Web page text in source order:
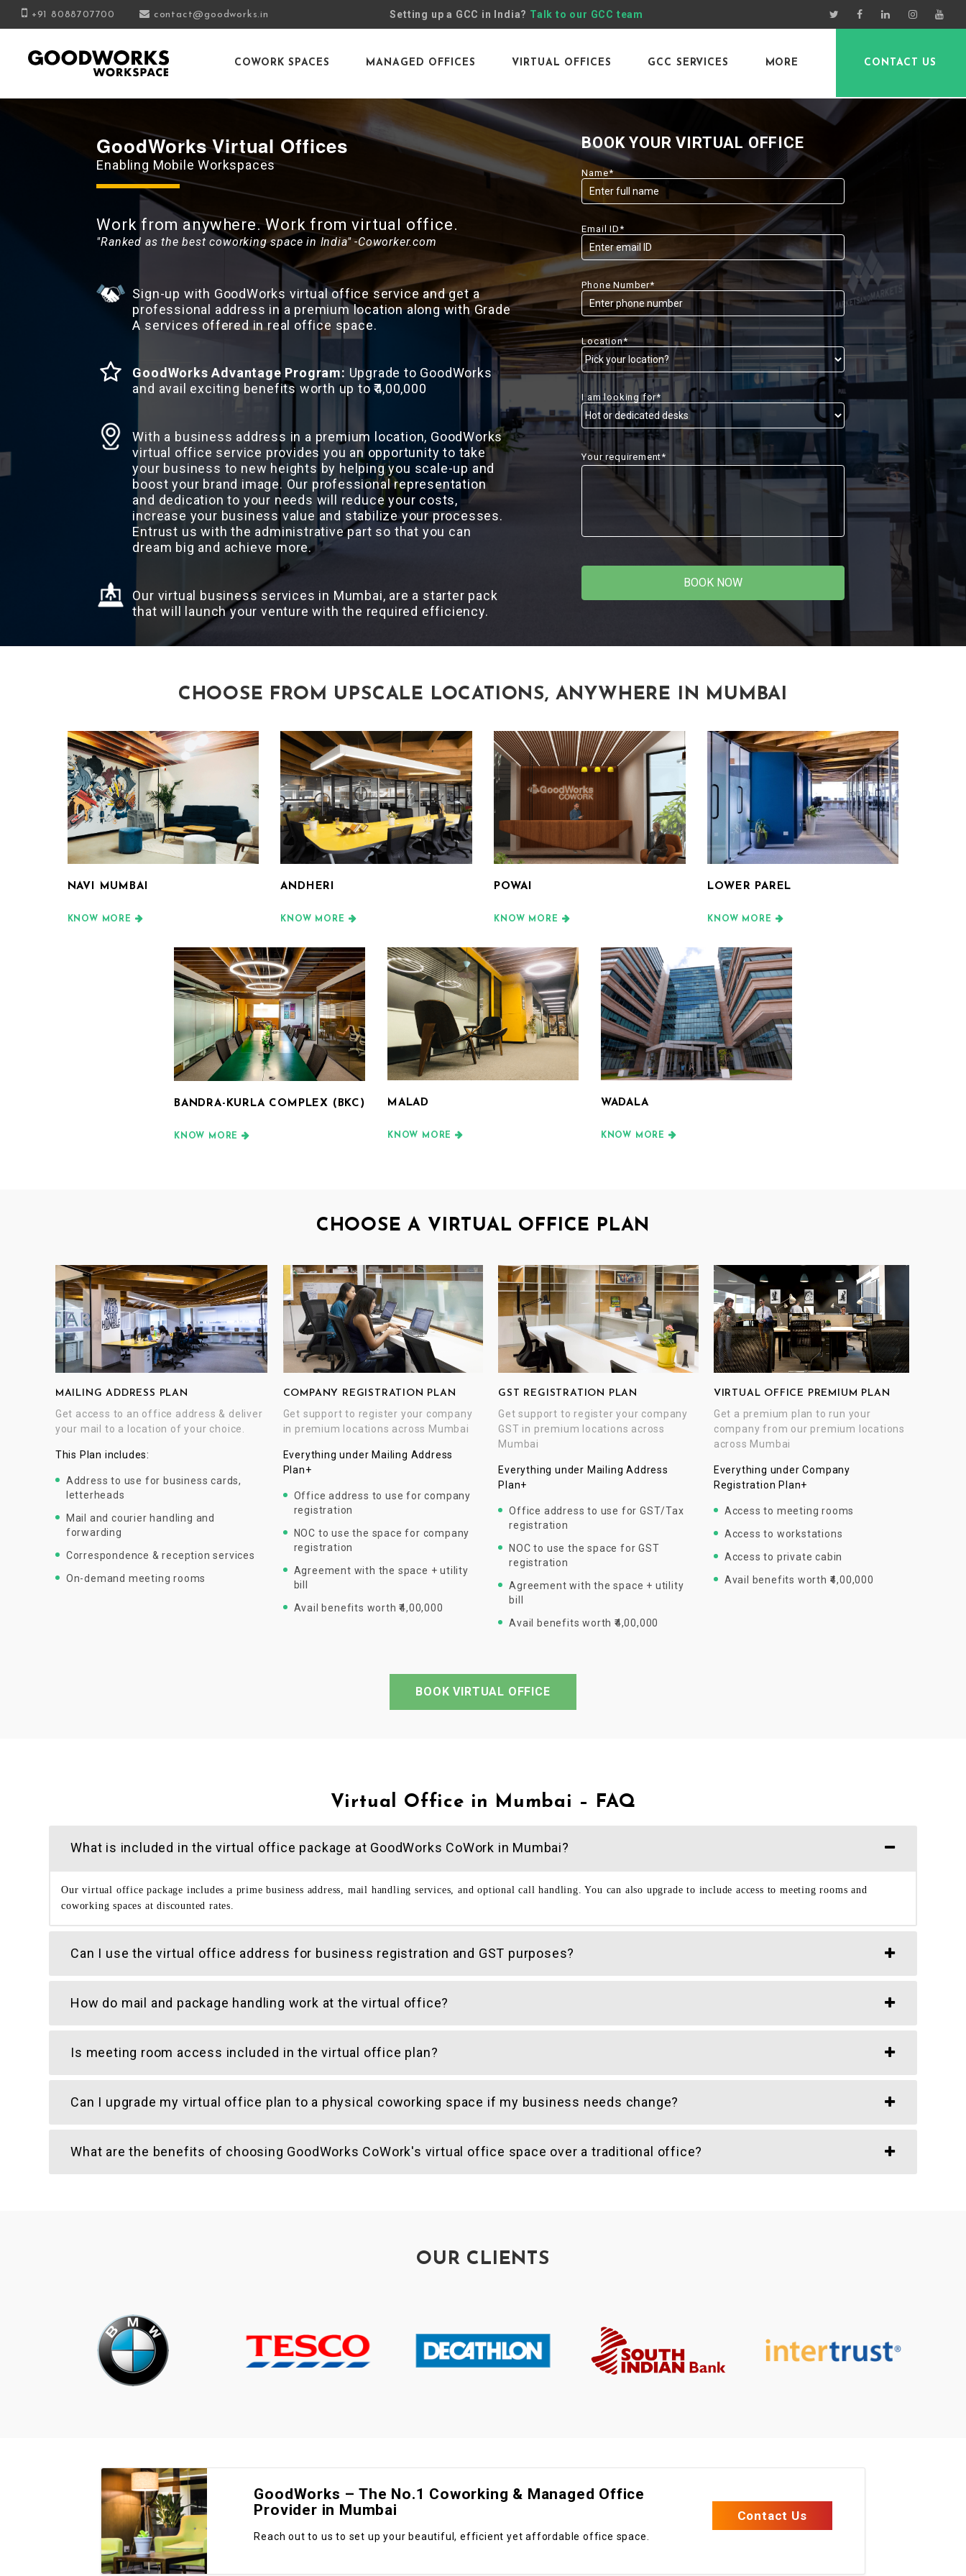
+91 8088707700 contact@goodworks.in Setting up a GCC in India? Talk to our GCC team
COWORK SPACES MANAGED OFFICES VIRTUAL OFFICES GCC SERVICES MORE CONTACT US
GoodWorks Virtual Offices
Enabling Mobile Workspaces
Work from anywhere. Work from virtual office.
"Ranked as the best coworking space in India" -Coworker.com
Sign-up with GoodWorks virtual office service and get a
professional address in a premium location along with Grade
A services offered in real office space.
GoodWorks Advantage Program: Upgrade to GoodWorks
and avail exciting benefits worth up to ₹4,00,000
With a business address in a premium location, GoodWorks
virtual office service provides you an opportunity to take
your business to new heights by helping you scale-up and
boost your brand image. Our professional representation
and dedication to your needs will reduce your costs,
increase your business value and stabilize your processes.
Entrust us with the administrative part so that you can
dream big and achieve more.
Our virtual business services in Mumbai, are a starter pack
that will launch your venture with the required efficiency.
BOOK YOUR VIRTUAL OFFICE
Name*
Email ID*
Phone Number*
Location*
I am looking for*
Your requirement*
CHOOSE FROM UPSCALE LOCATIONS, ANYWHERE IN MUMBAI
NAVI MUMBAI
KNOW MORE
ANDHERI
KNOW MORE
POWAI
KNOW MORE
LOWER PAREL
KNOW MORE
BANDRA-KURLA COMPLEX (BKC)
KNOW MORE
MALAD
KNOW MORE
WADALA
KNOW MORE
CHOOSE A VIRTUAL OFFICE PLAN
MAILING ADDRESS PLAN
Get access to an office address & deliver
your mail to a location of your choice.
This Plan includes:
Address to use for business cards,
letterheads
Mail and courier handling and
forwarding
Correspondence & reception services
On-demand meeting rooms
COMPANY REGISTRATION PLAN
Get support to register your company
in premium locations across Mumbai
Everything under Mailing Address
Plan+
Office address to use for company
registration
NOC to use the space for company
registration
Agreement with the space + utility
bill
Avail benefits worth ₹4,00,000
GST REGISTRATION PLAN
Get support to register your company
GST in premium locations across
Mumbai
Everything under Mailing Address
Plan+
Office address to use for GST/Tax
registration
NOC to use the space for GST
registration
Agreement with the space + utility
bill
Avail benefits worth ₹4,00,000
VIRTUAL OFFICE PREMIUM PLAN
Get a premium plan to run your
company from our premium locations
across Mumbai
Everything under Company
Registration Plan+
Access to meeting rooms
Access to workstations
Access to private cabin
Avail benefits worth ₹4,00,000
BOOK VIRTUAL OFFICE
Virtual Office in Mumbai – FAQ
What is included in the virtual office package at GoodWorks CoWork in Mumbai?
Our virtual office package includes a prime business address, mail handling services, and optional call handling. You can also upgrade to include access to meeting rooms and
coworking spaces at discounted rates.
Can I use the virtual office address for business registration and GST purposes?
How do mail and package handling work at the virtual office?
Is meeting room access included in the virtual office plan?
Can I upgrade my virtual office plan to a physical coworking space if my business needs change?
What are the benefits of choosing GoodWorks CoWork's virtual office space over a traditional office?
OUR CLIENTS
GoodWorks – The No.1 Coworking & Managed Office
Provider in Mumbai
Reach out to us to set up your beautiful, efficient yet affordable office space.
Contact Us